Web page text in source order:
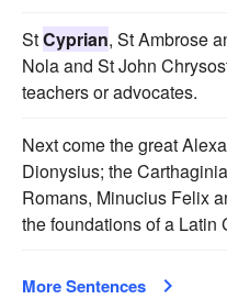
StCyprian, St Ambrose
Nola and St John
teachers or advocates.
Next come the great
Dionysius; the
Romans, Minucius Felix
the foundations of a Latin
More Sentences